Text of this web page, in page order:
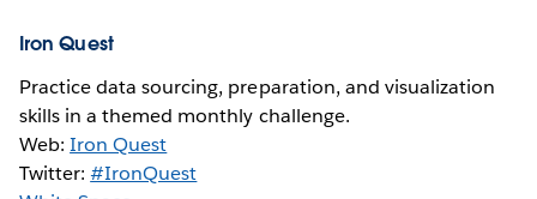
Iron Quest
Practice data sourcing, preparation, and visualization
skills in a themed monthly challenge.
Web:Iron Quest
Twitter:#IronQuest